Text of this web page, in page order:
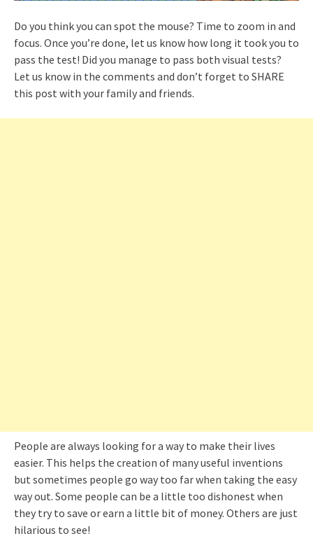
Do you think you can spot the mouse? Time to zoom in and
focus. Once you’re done, let us know how long it took you to
pass the test! Did you manage to pass both visual tests?
Let us know in the comments and don’t forget to SHARE
this post with your family and friends.
People are always looking for a way to make their lives
easier. This helps the creation of many useful inventions
but sometimes people go way too far when taking the easy
way out. Some people can be a little too dishonest when
they try to save or earn a little bit of money. Others are just
hilarious to see!